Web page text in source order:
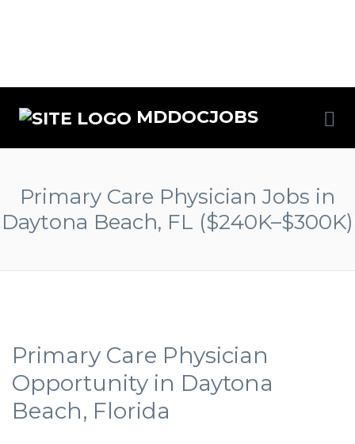
MDDOCJOBS
Primary Care Physician Jobs in
Daytona Beach, FL ($240K–$300K)
Primary Care Physician
Opportunity in Daytona
Beach, Florida